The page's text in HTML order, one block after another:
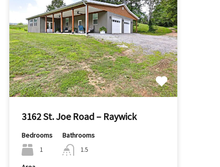
3162 St. Joe Road – Raywick
Bedrooms
1
Bathrooms
1.5